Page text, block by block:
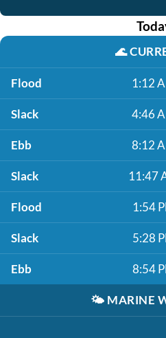
🌊
Flood 1:12
Slack 4:46
Ebb 8:12
Slack 11:47
Flood 1:54
Slack 5:28
Ebb 8:54
🌤️ MARINE